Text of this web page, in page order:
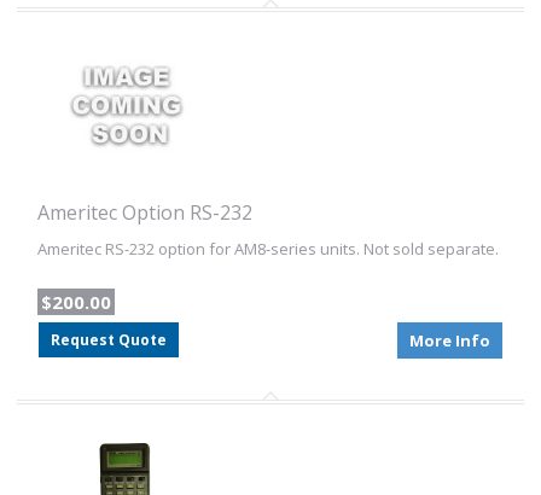
Ameritec Option RS-232
Ameritec RS-232 option for AM8-series units. Not sold separate.
$200.00
Request Quote More Info